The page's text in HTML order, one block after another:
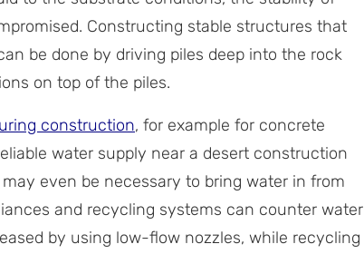
Constructing stable structures that
be done by driving piles deep into the rock
on top of the piles.
construction, for example for concrete
water supply near a desert construction
even be necessary to bring water in from
and recycling systems can counter water
by using low-flow nozzles, while recycling